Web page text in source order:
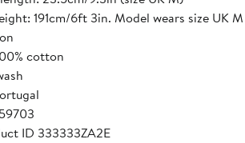
191cm/6ft 3in. Model wears size UK M
cotton
ID 333333ZA2E